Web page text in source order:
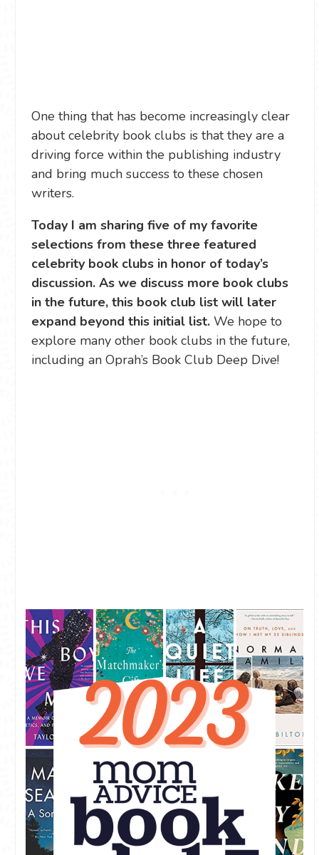
One thing that has become increasingly clear
about celebrity book clubs is that they are a
driving force within the publishing industry
and bring much success to these chosen
writers.
Today I am sharing five of my favorite
selections from these three featured
celebrity book clubs in honor of today’s
discussion. As we discuss more book clubs
in the future, this book club list will later
expand beyond this initial list. We hope to
explore many other book clubs in the future,
including an Oprah’s Book Club Deep Dive!